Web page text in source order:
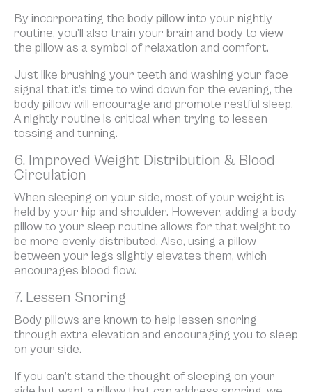
By incorporating the body pillow into your nightly
routine, you’ll also train your brain and body to view
the pillow as a symbol of relaxation and comfort.
Just like brushing your teeth and washing your face
signal that it’s time to wind down for the evening, the
body pillow will encourage and promote restful sleep.
A nightly routine is critical when trying to lessen
tossing and turning.
6. Improved Weight Distribution & Blood
Circulation
When sleeping on your side, most of your weight is
held by your hip and shoulder. However, adding a body
pillow to your sleep routine allows for that weight to
be more evenly distributed. Also, using a pillow
between your legs slightly elevates them, which
encourages blood flow.
7. Lessen Snoring
Body pillows are known to help lessen snoring
through extra elevation and encouraging you to sleep
on your side.
If you can’t stand the thought of sleeping on your